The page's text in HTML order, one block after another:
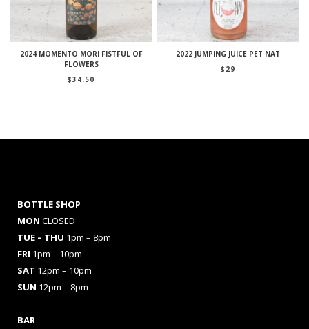
2024 MOMENTO MORI FISTFUL OF
FLOWERS
$34.50
2022 JUMPING JUICE PET NAT
$ 29
BOTTLE SHOP
MON CLOSED
TUE – THU 1pm – 8pm
FRI 1pm – 10pm
SAT 12pm – 10pm
SUN 12pm – 8pm
BAR